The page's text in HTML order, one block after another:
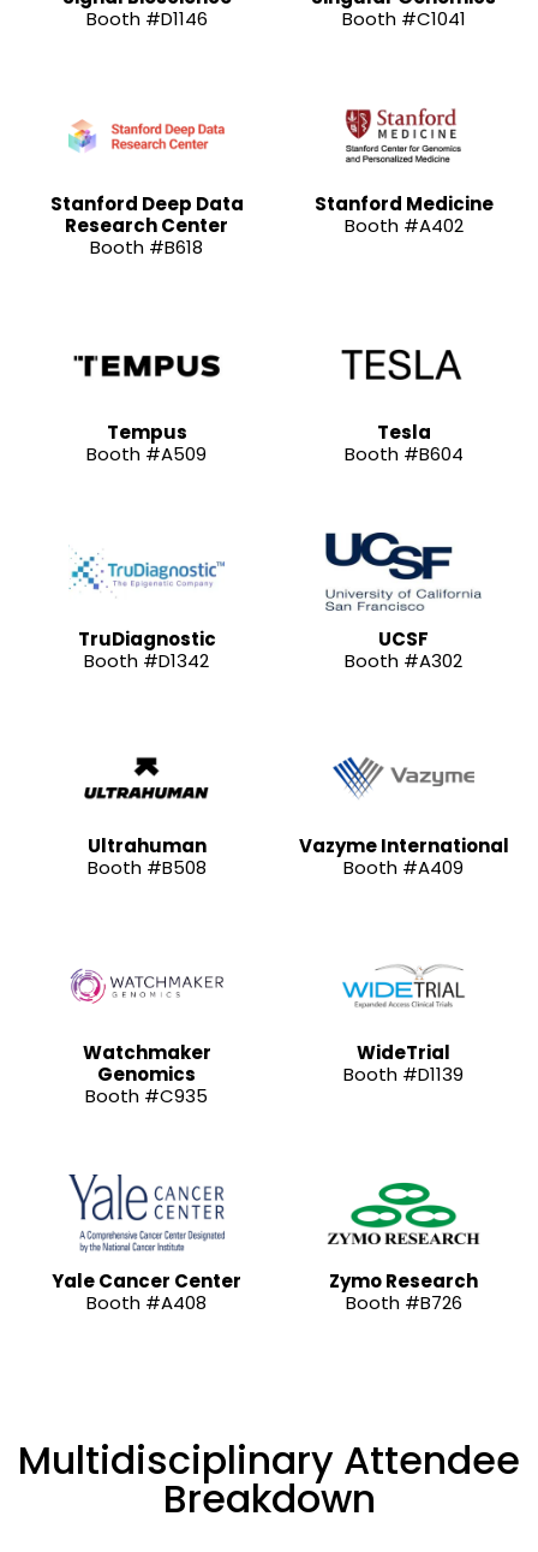
Booth #D1146
Booth #C1041
Stanford Deep Data
Research Center
Booth #B618
Stanford Medicine
Booth #A402
Tempus
Booth #A509
Tesla
Booth #B604
TruDiagnostic
Booth #D1342
UCSF
Booth #A302
Ultrahuman
Booth #B508
Vazyme International
Booth #A409
Watchmaker
Genomics
Booth #C935
WideTrial
Booth #D1139
Yale Cancer Center
Booth #A408
Zymo Research
Booth #B726
Multidisciplinary Attendee
Breakdown